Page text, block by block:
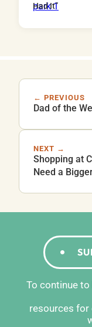
Had It”
← PREVIOUS
Dad of the
NEXT →
Shopping at
Need a
To continue
resources for